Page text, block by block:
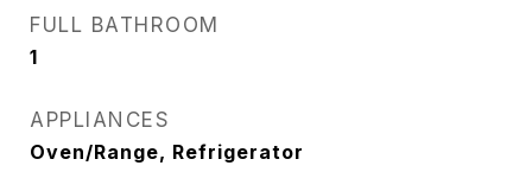
FULL BATHROOM
1
APPLIANCES
Oven/Range, Refrigerator